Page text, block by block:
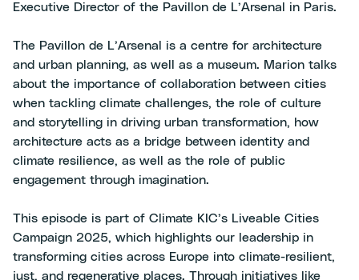
Executive Director of the Pavillon de L’Arsenal in Paris.
The Pavillon de L’Arsenal is a centre for architecture
and urban planning, as well as a museum. Marion talks
about the importance of collaboration between cities
when tackling climate challenges, the role of culture
and storytelling in driving urban transformation, how
architecture acts as a bridge between identity and
climate resilience, as well as the role of public
engagement through imagination.
This episode is part of Climate KIC’s Liveable Cities
Campaign 2025, which highlights our leadership in
transforming cities across Europe into climate-resilient,
just, and regenerative places. Through initiatives like